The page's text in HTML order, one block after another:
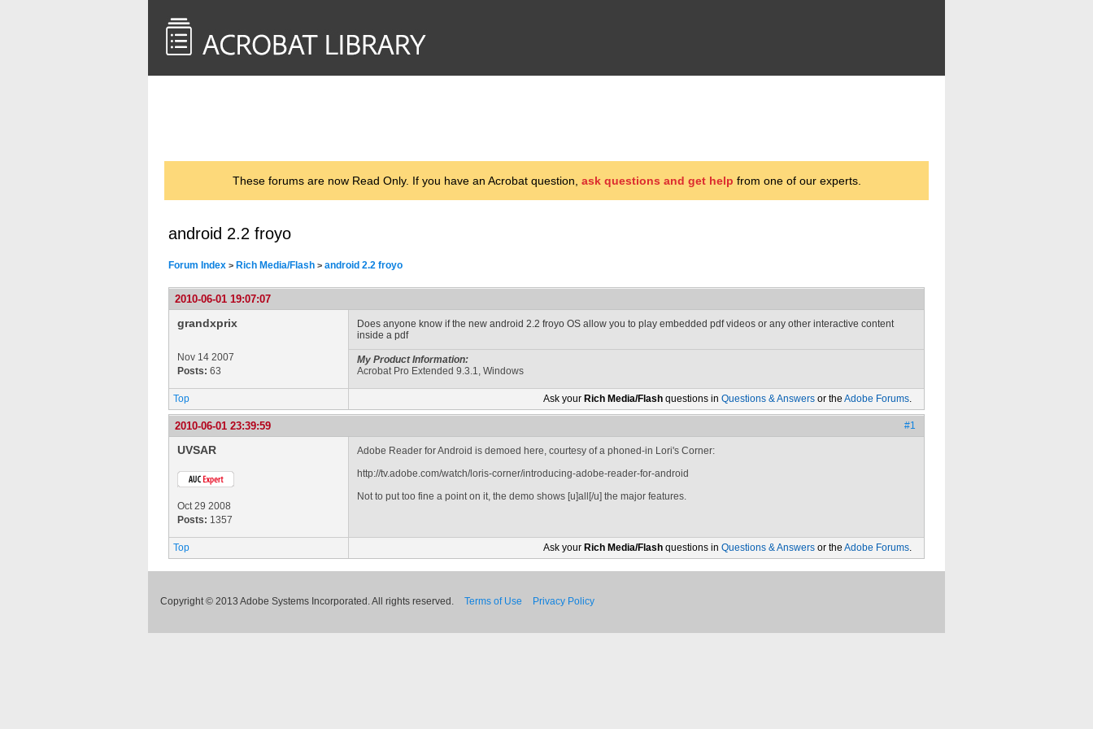
These forums are now Read Only. If you have an Acrobat question, ask questions and get help from one of our experts.
android 2.2 froyo
Forum Index > Rich Media/Flash > android 2.2 froyo
2010-06-01 19:07:07
grandxprix
Nov 14 2007
Posts: 63
Does anyone know if the new android 2.2 froyo OS allow you to play embedded pdf videos or any other interactive content
inside a pdf
My Product Information:
Acrobat Pro Extended 9.3.1, Windows
Top Ask your Rich Media/Flash questions in Questions & Answers or the Adobe Forums.
2010-06-01 23:39:59 #1
UVSAR
Oct 29 2008
Posts: 1357
Adobe Reader for Android is demoed here, courtesy of a phoned-in Lori's Corner:
http://tv.adobe.com/watch/loris-corner/introducing-adobe-reader-for-android
Not to put too fine a point on it, the demo shows [u]all[/u] the major features.
Top Ask your Rich Media/Flash questions in Questions & Answers or the Adobe Forums.
Copyright © 2013 Adobe Systems Incorporated. All rights reserved. Terms of Use Privacy Policy